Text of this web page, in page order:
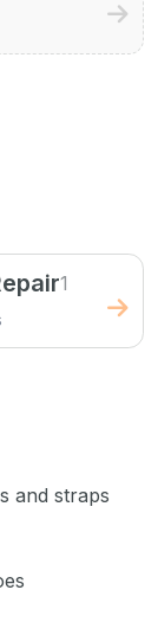
1
and straps